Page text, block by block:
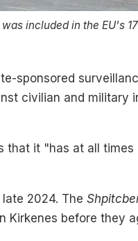
included in the EU's
sponsored
civilian and military
that it "has at all
late 2024. The
Kirkenes before they